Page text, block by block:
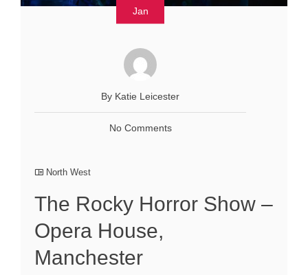
Jan
By Katie Leicester
No Comments
North West
The Rocky Horror Show –
Opera House,
Manchester